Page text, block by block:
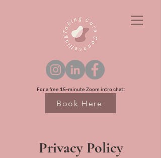
For a free 15-minute Zoom intro chat:
Book Here
Privacy Policy